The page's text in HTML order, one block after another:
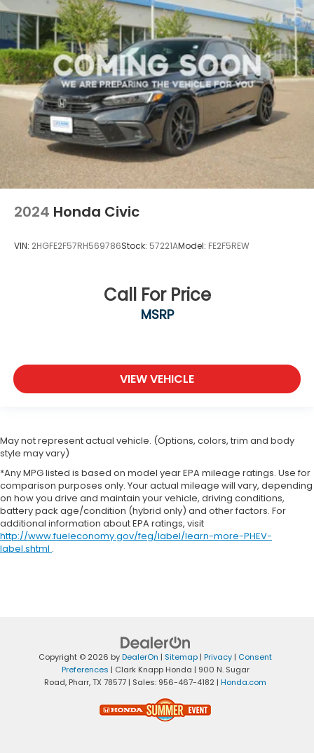
2024 Honda Civic
VIN: 2HGFE2F57RH569786Stock: 57221AModel: FE2F5REW
Call For Price
MSRP
VIEW VEHICLE
May not represent actual vehicle. (Options, colors, trim and body
style may vary)
*Any MPG listed is based on model year EPA mileage ratings. Use for
comparison purposes only. Your actual mileage will vary, depending
on how you drive and maintain your vehicle, driving conditions,
battery pack age/condition (hybrid only) and other factors. For
additional information about EPA ratings, visit
http://www.fueleconomy.gov/feg/label/learn-more-PHEV-
label.shtml .
Copyright © 2026 byDealerOn | Sitemap | Privacy | Consent
Preferences | Clark Knapp Honda | 900 N. Sugar
Road, Pharr,TX 78577 | Sales: 956-467-4182 | Honda.com